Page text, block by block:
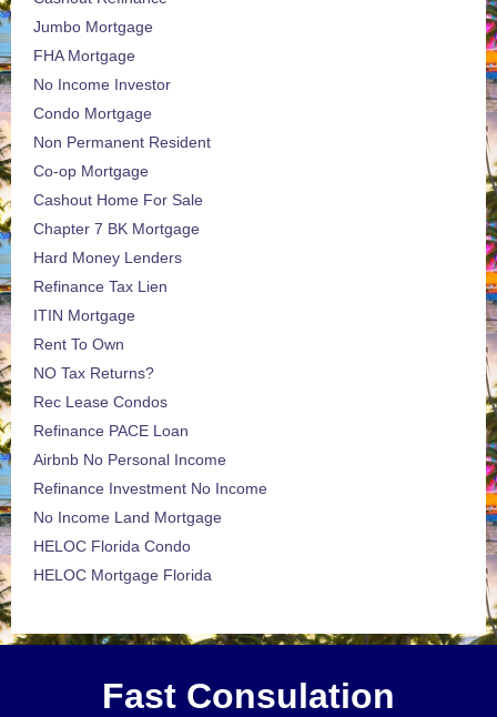
Jumbo Mortgage
FHA Mortgage
No Income Investor
Condo Mortgage
Non Permanent Resident
Co-op Mortgage
Cashout Home For Sale
Chapter 7 BK Mortgage
Hard Money Lenders
Refinance Tax Lien
ITIN Mortgage
Rent To Own
NO Tax Returns?
Rec Lease Condos
Refinance PACE Loan
Airbnb No Personal Income
Refinance Investment No Income
No Income Land Mortgage
HELOC Florida Condo
HELOC Mortgage Florida
Fast Consulation